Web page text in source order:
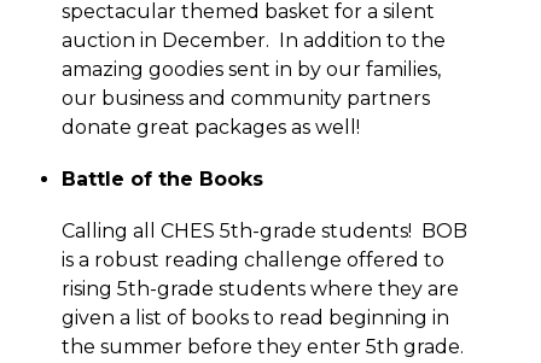
spectacular themed basket for a silent
auction in December.  In addition to the
amazing goodies sent in by our families,
our business and community partners
donate great packages as well!
Battle of the Books
Calling all CHES 5th-grade students!  BOB
is a robust reading challenge offered to
rising 5th-grade students where they are
given a list of books to read beginning in
the summer before they enter 5th grade.